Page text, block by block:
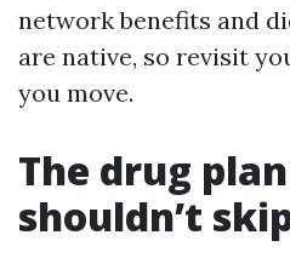
network benefits and
are native, so revisit
you move.
The drug
shouldn’t